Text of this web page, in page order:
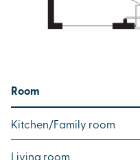
Room
Kitchen/Family room
Living room